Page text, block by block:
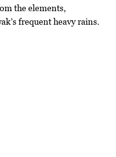
the elements,
frequent heavy rains.